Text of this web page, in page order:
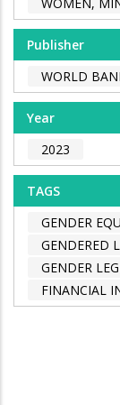
Publisher
WORLD
Year
2023
TAGS
GENDER
GENDERED
GENDER
FINANCIAL